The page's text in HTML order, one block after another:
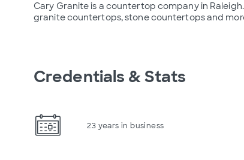
Cary Granite is a countertop company in
granite countertops, stone countertops and
Credentials & Stats
23 years in business